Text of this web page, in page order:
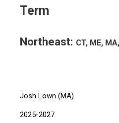
Term
Northeast: CT, ME,
Josh Lown (MA)
2025-2027